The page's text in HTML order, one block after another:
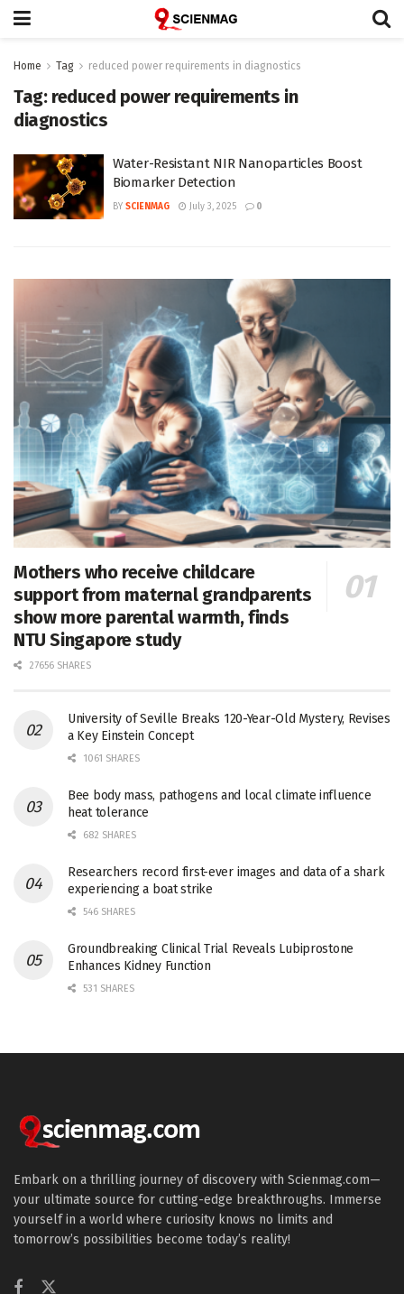
Home Tag reduced power requirements in diagnostics
Tag: reduced power requirements in
diagnostics
Water-Resistant NIR Nanoparticles Boost
Biomarker Detection
BY SCIENMAG July 3, 2025 0
Mothers who receive childcare
support from maternal grandparents
show more parental warmth, finds
NTU Singapore study
27656 SHARES
University of Seville Breaks 120-Year-Old Mystery, Revises
a Key Einstein Concept
1061 SHARES
Bee body mass, pathogens and local climate influence
heat tolerance
682 SHARES
Researchers record first-ever images and data of a shark
experiencing a boat strike
546 SHARES
Groundbreaking Clinical Trial Reveals Lubiprostone
Enhances Kidney Function
531 SHARES
Embark on a thrilling journey of discovery with Scienmag.com—
your ultimate source for cutting-edge breakthroughs. Immerse
yourself in a world where curiosity knows no limits and
tomorrow’s possibilities become today’s reality!